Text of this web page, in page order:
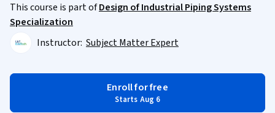
This course is part ofDesign of Industrial Piping Systems
Specialization
Instructor: Subject Matter Expert
Enroll for free
Starts Aug 6